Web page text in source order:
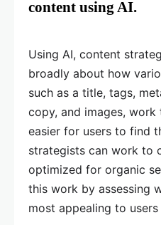
content using AI.
Using AI, content
broadly about how
such as a title, tags,
copy, and images,
easier for users to find
strategists can work to
optimized for organic
this work by assessing
most appealing to